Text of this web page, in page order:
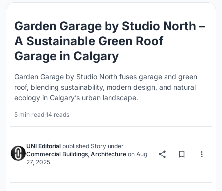
Garden Garage by Studio North –
A Sustainable Green Roof
Garage in Calgary
Garden Garage by Studio North fuses garage and green
roof, blending sustainability, modern design, and natural
ecology in Calgary’s urban landscape.
5 min read·14 reads
UNI Editorial published Story under
Commercial Buildings, Architecture on Aug
27, 2025